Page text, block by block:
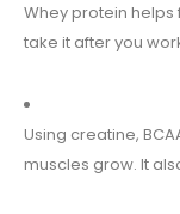
Whey protein helps
take it after you
Using creatine,
muscles grow. It